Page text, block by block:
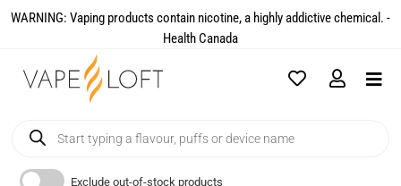
WARNING: Vaping products contain nicotine, a highly addictive chemical. -
Health Canada​
Exclude out-of-stock products